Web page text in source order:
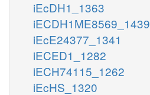
iEcDH1_1363
iECDH1ME8569_1439
iEcE24377_1341
iECED1_1282
iECH74115_1262
iEcHS_1320